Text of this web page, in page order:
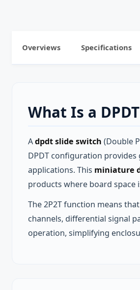
Overviews Specifications
What Is a
Adpdt slide switch (Double
DPDT configuration
applications. This miniature
products where board space
The 2P2T function means
channels, differential signal
operation, simplifying